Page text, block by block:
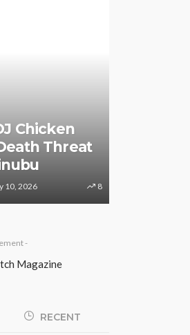
Chicken
Threat
10, 2026 8
-
RECENT